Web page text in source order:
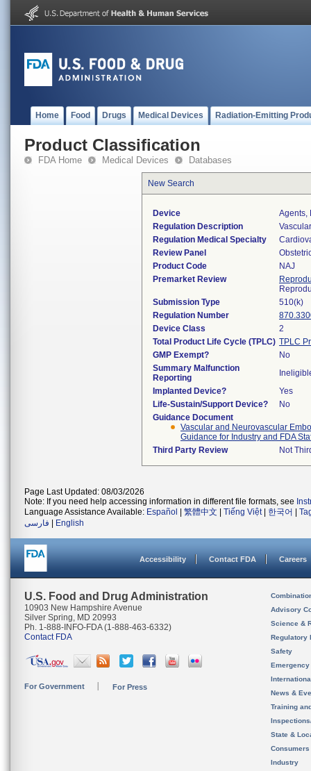
Home Food Drugs Medical Devices Radiation-Emitting
Product Classification
FDA Home Medical Devices Databases
New Search
Device
Agents,
Regulation Description
Regulation Medical Specialty
Review Panel
Product Code
NAJ
Premarket Review
Submission Type
510(k)
Regulation Number
Device Class
2
Total Product Life Cycle (TPLC) TPLC
GMP Exempt?
No
Summary Malfunction
Reporting
Implanted Device?
Yes
Life-Sustain/Support Device?
No
Guidance Document
Vascular and Neurovascular
Guidance for Industry and FDA
Third Party Review
Not
Page Last Updated: 08/03/2026
Note: If you need help accessing information in different file formats, see
Language Assistance Available: Español 繁體中文 Tiếng Việt| 한국어
فارسی
English
Accessibility Contact FDA Careers
U.S. Food and Drug Administration
10903 New Hampshire Avenue
Silver Spring, MD 20993
Ph. 1-888-INFO-FDA (1-888-463-6332)
Contact FDA
For Government For Press
Advisory
Science &
Regulatory
Safety
News &
Training
State &
Consumers
Industry